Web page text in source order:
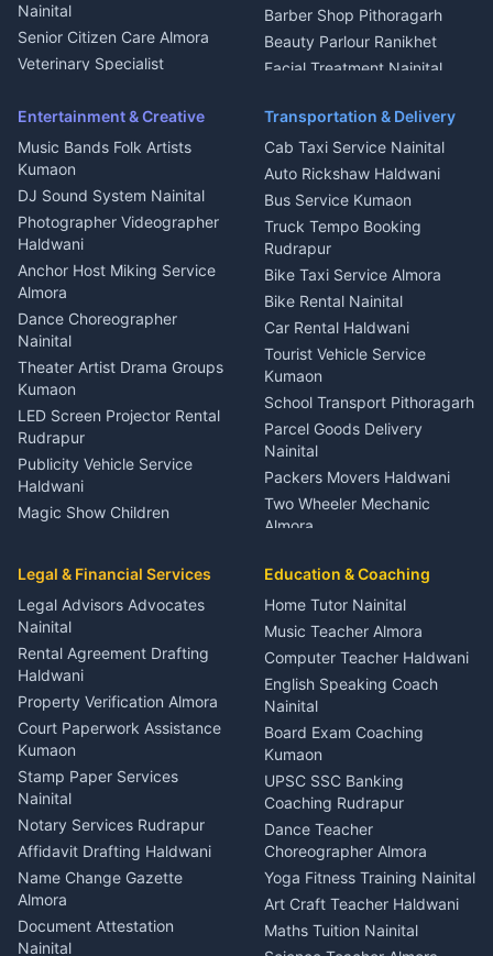
Geyser Repair Nainital
Chimney Repair Rudrapur
Microwave Repair Almora
Nainital
Senior Citizen Care Almora
Veterinary Specialist
Ambulance Service Kumaon
Dentist Nainital
Eye Specialist Haldwani
ENT Specialist Rudrapur
Child Specialist Pediatrician
Nainital
Gynecologist Almora
Orthopedic Specialist
Haldwani
Meditation Classes Kausani
Barber Shop Pithoragarh
Beauty Parlour Ranikhet
Facial Treatment Nainital
Entertainment & Creative
Music Bands Folk Artists
Kumaon
DJ Sound System Nainital
Photographer Videographer
Haldwani
Anchor Host Miking Service
Almora
Dance Choreographer
Nainital
Theater Artist Drama Groups
Kumaon
LED Screen Projector Rental
Rudrapur
Publicity Vehicle Service
Haldwani
Magic Show Children
Coordinator Almora
Birthday Wedding Decorator
Kumaon
Catering Service Party
Events Nainital
Lighting Sound Setup
Haldwani
Stage Designer Carpet
Service Rudrapur
Party Game Coordinator
Nainital
Firework Cold Pyro Service
Kumaon
Theme Dress Costume
Rental Almora
Painting Portrait Artist
Transportation & Delivery
Cab Taxi Service Nainital
Auto Rickshaw Haldwani
Bus Service Kumaon
Truck Tempo Booking
Rudrapur
Bike Taxi Service Almora
Bike Rental Nainital
Car Rental Haldwani
Tourist Vehicle Service
Kumaon
School Transport Pithoragarh
Parcel Goods Delivery
Nainital
Packers Movers Haldwani
Two Wheeler Mechanic
Almora
Rudrapur
Bike Mechanic Nainital
Puncture Repair Shop
Kumaon
Vehicle Breakdown Services
Haldwani
Car Battery Recharging
Nainital
Driver for Tourist Almora
Vehicle Foam Wash Rudrapur
Car Washing Nainital
Legal & Financial Services
Legal Advisors Advocates
Nainital
Rental Agreement Drafting
Haldwani
Property Verification Almora
Court Paperwork Assistance
Kumaon
Stamp Paper Services
Nainital
Notary Services Rudrapur
Affidavit Drafting Haldwani
Name Change Gazette
Almora
Document Attestation
Nainital
Education & Coaching
Home Tutor Nainital
Music Teacher Almora
Computer Teacher Haldwani
English Speaking Coach
Nainital
Board Exam Coaching
Kumaon
UPSC SSC Banking
Coaching Rudrapur
Dance Teacher
Choreographer Almora
Yoga Fitness Training Nainital
Art Craft Teacher Haldwani
Maths Tuition Nainital